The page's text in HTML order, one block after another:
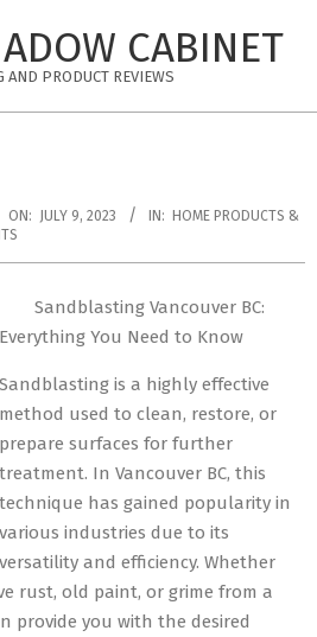
CABINET
AND PRODUCT REVIEWS
ON: JULY 9, 2023 IN:
HOME PRODUCTS &
Sandblasting Vancouver BC:
Everything You Need to Know
Sandblasting is a highly effective
method used to clean, restore, or
prepare surfaces for further
treatment. In Vancouver BC, this
technique has gained popularity in
various industries due to its
versatility and efficiency. Whether
rust, old paint, or grime from a
provide you with the desired